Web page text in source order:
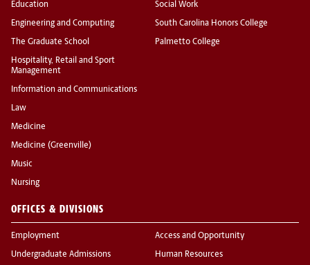
Education
Engineering and Computing
The Graduate School
Hospitality, Retail and Sport
Management
Information and Communications
Law
Medicine
Medicine (Greenville)
Music
Nursing
Social Work
South Carolina Honors College
Palmetto College
OFFICES & DIVISIONS
Employment
Undergraduate Admissions
Access and Opportunity
Human Resources